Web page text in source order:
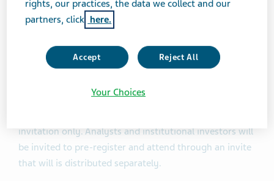
other members of the executive management team will
discuss an update on the strategy and key priorities
invitation only. Analysts and institutional investors will
be invited to pre-register and attend through an invite
that will is distributed separately.
rights, our practices, the data we collect and our
partners, click here.
Accept Reject All
Your Choices